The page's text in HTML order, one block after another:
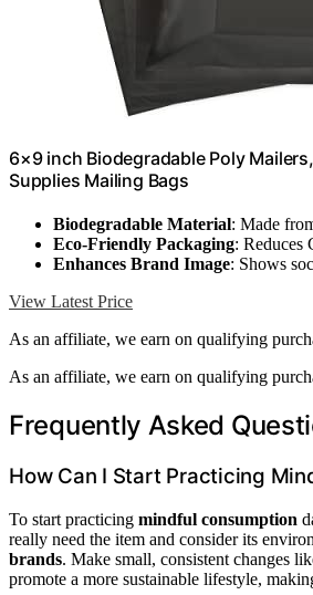
6×9 inch Biodegradable Poly
Supplies Mailing Bags
Biodegradable Material: Made
Eco-Friendly Packaging: Reduces
Enhances Brand Image: Shows
View Latest Price
As an affiliate, we earn on qualifying
As an affiliate, we earn on qualifying
Frequently Asked
How Can I Start Practicing
To start practicing mindful consumption
really need the item and consider its
brands. Make small, consistent changes
promote a more sustainable lifestyle,